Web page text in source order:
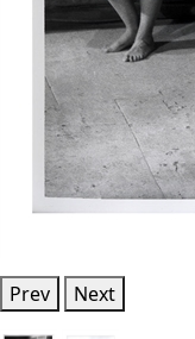
Prev Next